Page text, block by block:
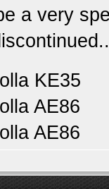
a very
KE35
AE86
AE86